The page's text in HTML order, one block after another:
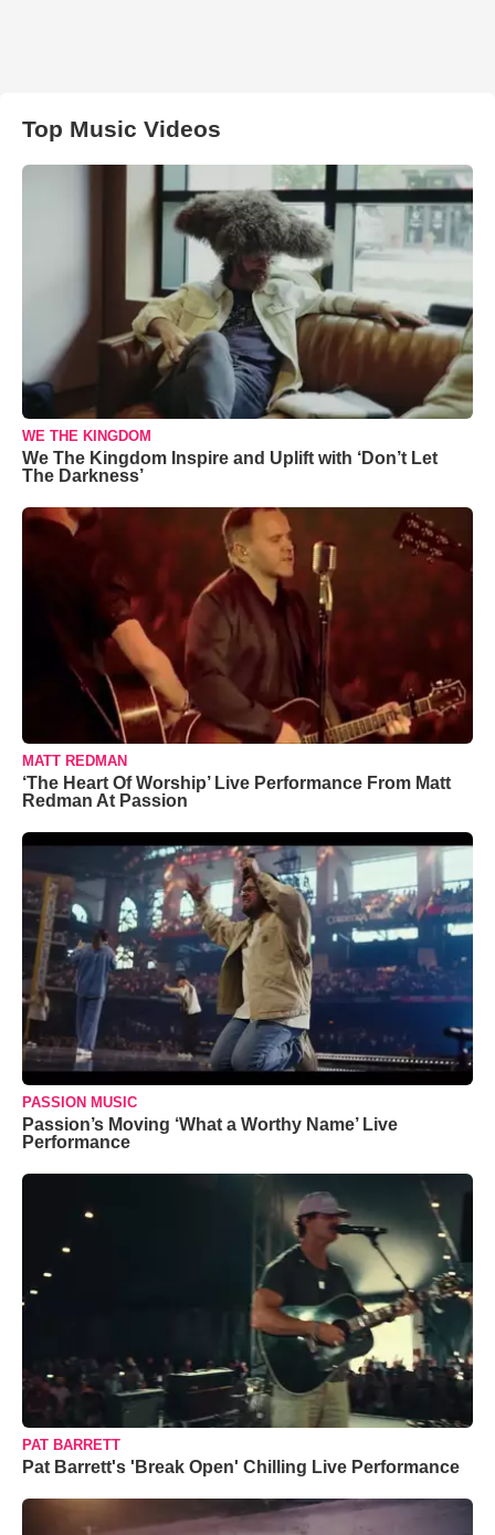
Top Music Videos
WE THE KINGDOM
We The Kingdom Inspire and Uplift with ‘Don’t Let
The Darkness’
MATT REDMAN
‘The Heart Of Worship’ Live Performance From Matt
Redman At Passion
PASSION MUSIC
Passion’s Moving ‘What a Worthy Name’ Live
Performance
PAT BARRETT
Pat Barrett's 'Break Open' Chilling Live Performance